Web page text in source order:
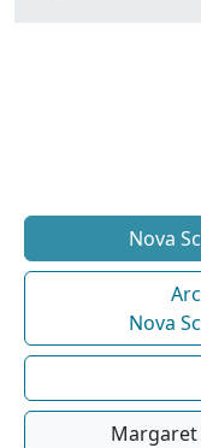
Nova
Nova
Margaret